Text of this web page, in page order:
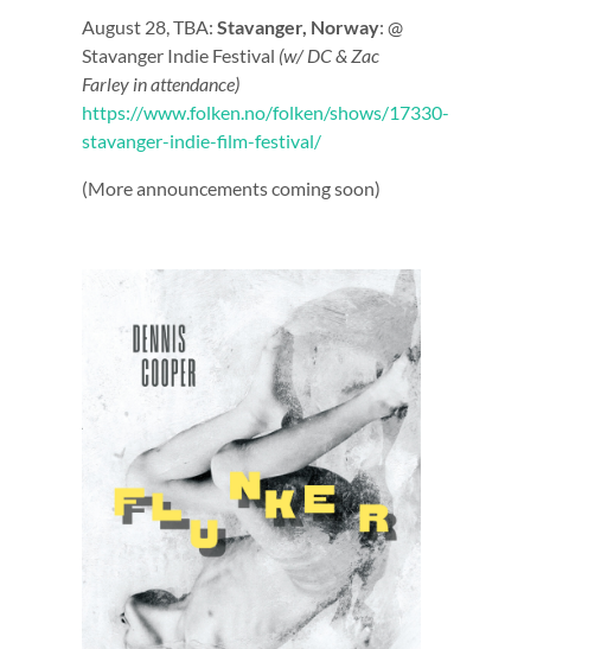
August 28, TBA: Stavanger, Norway: @
Stavanger Indie Festival (w/ DC & Zac
Farley in attendance)
https://www.folken.no/folken/shows/17330-
stavanger-indie-film-festival/
(More announcements coming soon)